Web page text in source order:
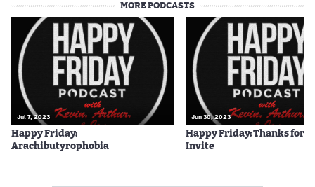
MORE PODCASTS
Jul 7, 2023
Happy Friday:
Arachibutyrophobia
Jun 30, 2023
Happy Friday: Thanks for
Invite